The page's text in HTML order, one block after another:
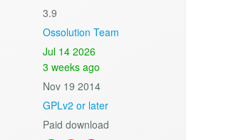
3.9
Ossolution Team
Jul 14 2026
3 weeks ago
Nov 19 2014
GPLv2 or later
Paid download